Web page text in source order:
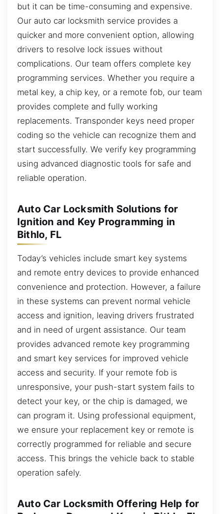
but it can be time-consuming and expensive.
Our auto car locksmith service provides a
quicker and more convenient option, allowing
drivers to resolve lock issues without
complications. Our team offers complete key
programming services. Whether you require a
metal key, a chip key, or a remote fob, our team
provides complete and fully working
replacements. Transponder keys need proper
coding so the vehicle can recognize them and
start successfully. We verify key programming
using advanced diagnostic tools for safe and
reliable operation.
Auto Car Locksmith Solutions for
Ignition and Key Programming in
Bithlo, FL
Today’s vehicles include smart key systems
and remote entry devices to provide enhanced
convenience and protection. However, a failure
in these systems can prevent normal vehicle
access and ignition, leaving drivers frustrated
and in need of urgent assistance. Our team
provides advanced remote key programming
and smart key services for improved vehicle
access and security. If your remote fob is
unresponsive, your push-start system fails to
detect your key, or the chip is damaged, we
can program it. Using professional equipment,
we ensure your replacement key or remote is
correctly programmed for reliable and secure
access. This brings the vehicle back to stable
operation safely.
Auto Car Locksmith Offering Help for